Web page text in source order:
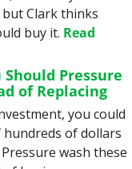
Clark thinks
buy it. Read
Should Pressure
of Replacing
you could
hundreds of dollars
wash these